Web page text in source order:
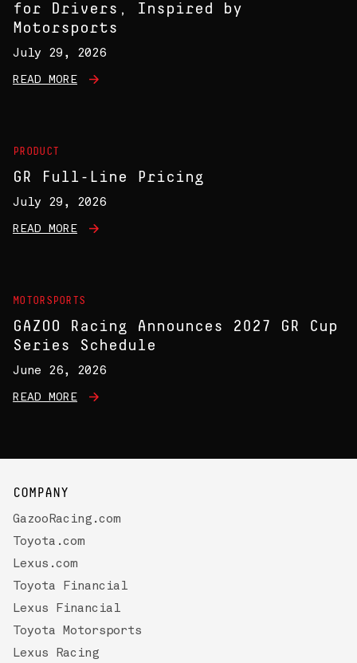
for Drivers, Inspired by
Motorsports
July 29, 2026
READ MORE
PRODUCT
GR Full-Line Pricing
July 29, 2026
READ MORE
MOTORSPORTS
GAZOO Racing Announces 2027 GR Cup
Series Schedule
June 26, 2026
READ MORE
COMPANY
GazooRacing.com
Toyota.com
Lexus.com
Toyota Financial
Lexus Financial
Toyota Motorsports
Lexus Racing